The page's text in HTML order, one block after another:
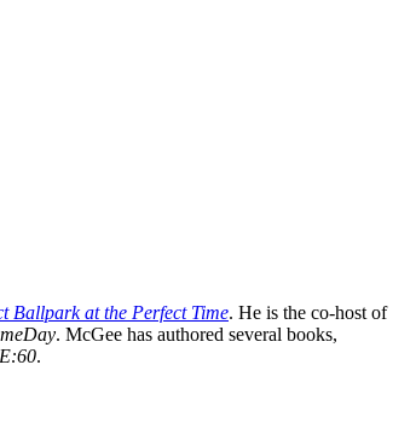
Ballpark at the Perfect Time. He is the co-host of
. McGee has authored several books,
E:60.